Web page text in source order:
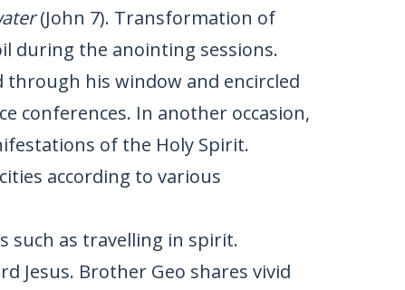
(John 7). Transformation of
during the anointing sessions.
his window and encircled
conferences. In another occasion,
of the Holy Spirit.
according to various
such as travelling in spirit.
Jesus. Brother Geo shares vivid